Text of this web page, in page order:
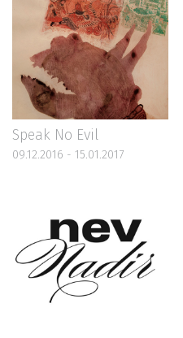
Speak No Evil
09.12.2016 - 15.01.2017